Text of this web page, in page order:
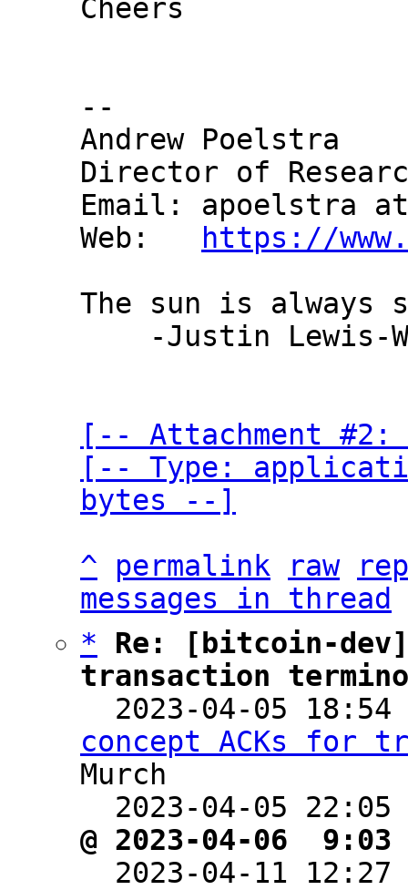
Cheers
--
Andrew Poelstra
Director of
Email: apoelstra
Web:
https://
The sun is always
[-- Attachment
[-- Type:
bytes --]
^
permalink raw
messages in thread
*
Re: [bitcoin-dev]
transaction
2023-04-05
concept ACKs for
Murch
2023-04-05
@ 2023-04-06
2023-04-11